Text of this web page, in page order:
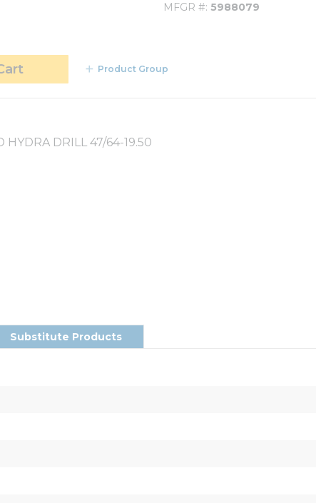
MFGR # 5988079
Product Group
DRILL 47/64-19.50
Substitute Products